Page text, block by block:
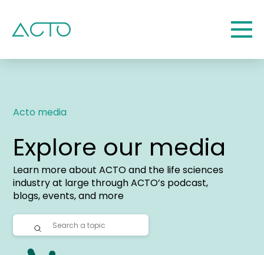
Acto media
Explore our media
Learn more about ACTO and the life sciences
industry at large through ACTO’s podcast,
blogs, events, and more
SearchSubmit